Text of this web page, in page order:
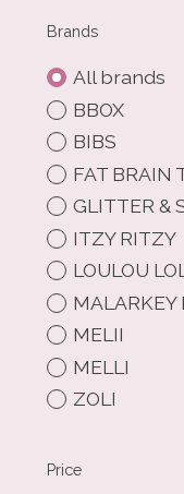
Brands
All brands
BBOX
BIBS
FAT BRAIN
GLITTER &
ITZY RITZY
LOULOU
MALARKEY
MELII
MELLI
ZOLI
Price